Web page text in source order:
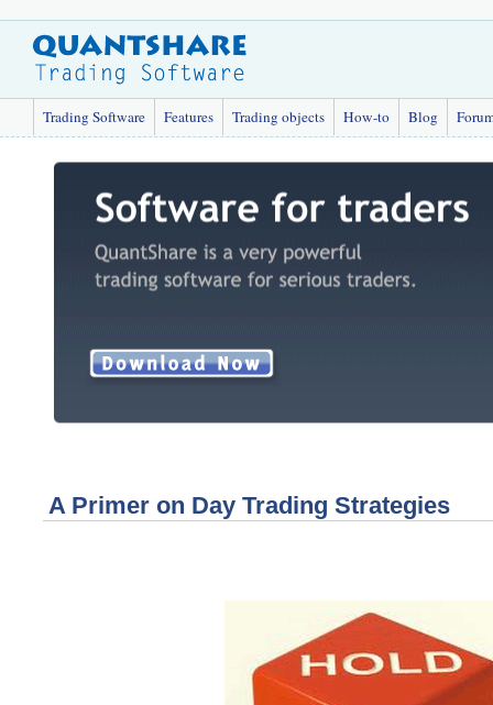
Trading Software Features Trading objects How-to Blog
A Primer on Day Trading Strategies